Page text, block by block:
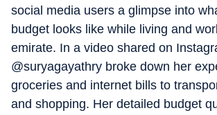
social media users a glimpse into
budget looks like while living and
emirate. In a video shared on
@suryagayathry broke down her
groceries and internet bills to
and shopping. Her detailed budget